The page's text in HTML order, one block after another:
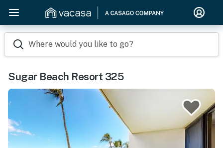
Where would you like to go?
Sugar Beach Resort 325